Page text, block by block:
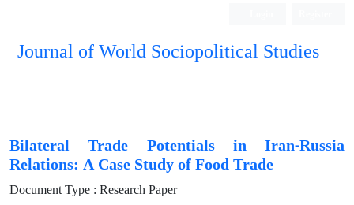
Journal of World Sociopolitical Studies
Bilateral Trade Potentials in Iran-Russia
Relations: A Case Study of Food Trade
Document Type : Research Paper